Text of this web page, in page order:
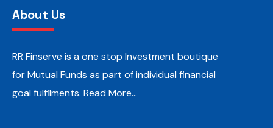
About Us
RR Finserve is a one stop Investment boutique
for Mutual Funds as part of individual financial
goal fulfilments. Read More…